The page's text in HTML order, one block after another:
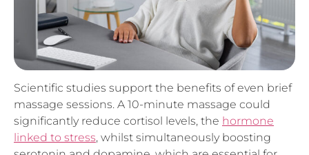
Scientific studies support the benefits of even brief
significantly reduce cortisol levels, the hormone
linked to stress, whilst simultaneously boosting
serotonin and dopamine, which are essential for
mood regulation and concentration. This hormonal